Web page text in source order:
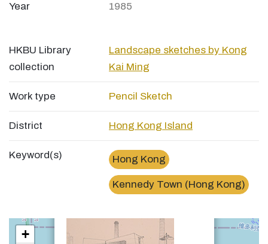
Year 1985
HKBU Library
collection
Landscape sketches by Kong
Kai Ming
Work type Pencil Sketch
District Hong Kong Island
Keyword(s) Hong Kong
Kennedy Town (Hong Kong)
堅尼地城焚化爐Kennedy Town Incinerator
+